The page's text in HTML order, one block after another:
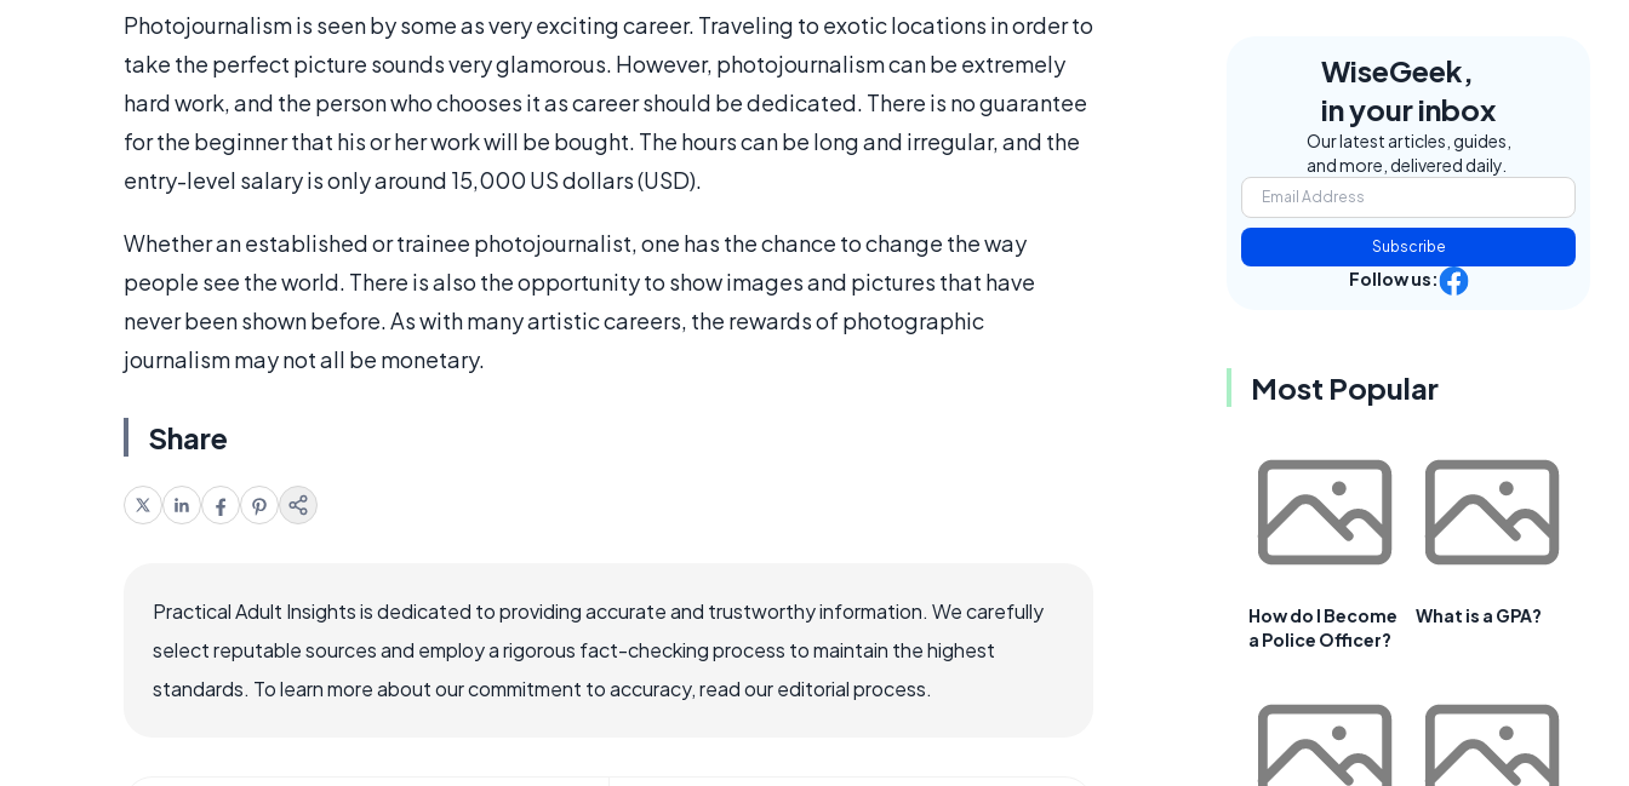
Photojournalism is seen by some as very exciting career. Traveling to exotic locations in order to
take the perfect picture sounds very glamorous. However, photojournalism can be extremely
hard work, and the person who chooses it as career should be dedicated. There is no guarantee
for the beginner that his or her work will be bought. The hours can be long and irregular, and the
entry-level salary is only around 15,000 US dollars (USD).
Whether an established or trainee photojournalist, one has the chance to change the way
people see the world. There is also the opportunity to show images and pictures that have
never been shown before. As with many artistic careers, the rewards of photographic
journalism may not all be monetary.
Share
Practical Adult Insights is dedicated to providing accurate and trustworthy information. We carefully
select reputable sources and employ a rigorous fact-checking process to maintain the highest
standards. To learn more about our commitment to accuracy, read our editorial process.
WiseGeek,
in your inbox
Our latest articles, guides,
and more, delivered daily.
Subscribe
Follow us:
Most Popular
How do I Become
a Police Officer?
What is a GPA?